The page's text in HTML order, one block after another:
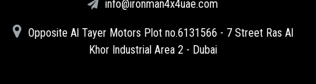
info@ironman4x4uae.com
Opposite Al Tayer Motors Plot no.6131566 - 7 Street Ras Al
Khor Industrial Area 2 - Dubai